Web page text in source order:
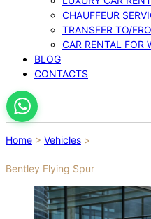
CHAUFFEUR
TRANSFER TO/
CAR RENTAL FOR
BLOG
CONTACTS
Home > Vehicles >
Bentley Flying Spur